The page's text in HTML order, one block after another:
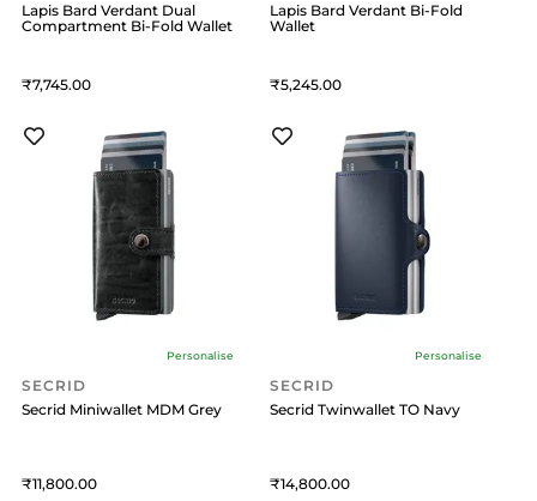
Lapis Bard Verdant Dual
Compartment Bi-Fold Wallet
7,745
Lapis Bard Verdant Bi-Fold
Wallet
5,245
Personalise
SECRID
Secrid Miniwallet MDM Grey
11,800
Personalise
SECRID
Secrid Twinwallet TO Navy
14,800